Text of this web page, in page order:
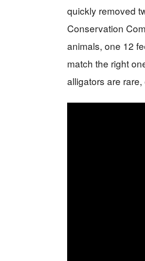
quickly removed
Conservation
animals, one 12
match the right
alligators are